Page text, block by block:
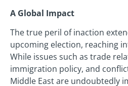
A Global Impact
The true peril of inaction
upcoming election, reaching
While issues such as trade
immigration policy, and
Middle East are undoubtedly